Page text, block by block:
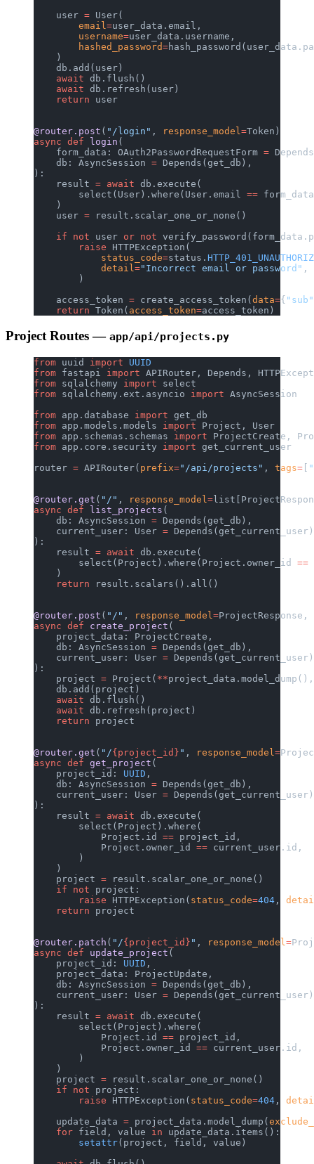
    user
= User(
        email
=user_data.email,
        username
=user_data.username,
        hashed_password
=
    )
    db.add(user)
    await
db.flush()
    await
db.refresh(user)
    return
user
@router.post ( "/login" , response_model =Token)
async def login (
    form_data: OAuth2PasswordRequestForm
=
    db: AsyncSession
= Depends(get_db),
):
    result
= await db.execute(
        select(User).where(User.email
==
    )
    user
= result.scalar_one_or_none()
    if
not user or not
        raise
HTTPException(
            status_code
=status.
            detail
="Incorrect email or password" ,
        )
    access_token
= create_access_token(data={ "sub"
    return
Token( access_token=access_token)
Project Routes — app/api/projects.py
from uuid import UUID
from fastapi import APIRouter, Depends,
from sqlalchemy import select
from sqlalchemy.ext.asyncio import AsyncSession
from app.database import get_db
from app.models.models import Project, User
from app.schemas.schemas import ProjectCreate,
from app.core.security import get_current_user
router = APIRouter( prefix="/api/projects" , tags=
@router.get ( "/" , response_model=
async def list_projects (
    db: AsyncSession
= Depends(get_db),
    current_user: User
=
):
    result
= await db.execute(
        select(Project).where(Project.owner_id
==
    )
    return
result.scalars().all()
@router.post ( "/" , response_model=ProjectResponse,
async def create_project (
    project_data: ProjectCreate,
    db: AsyncSession
= Depends(get_db),
    current_user: User
=
):
    project
= Project( **
    db.add(project)
    await
db.flush()
    await
db.refresh(project)
    return
project
@router.get ( "/{project_id} " , response_model=
async def get_project (
    project_id:
UUID ,
    db: AsyncSession
= Depends(get_db),
    current_user: User
=
):
    result
= await db.execute(
        select(Project).where(
            Project.id
== project_id,
            Project.owner_id
== current_user.id,
        )
    )
    project
= result.scalar_one_or_none()
    if
not project:
        raise
HTTPException( status_code=404 ,
    return
project
@router.patch ( "/{project_id} " , response_model=
async def update_project (
    project_id:
UUID ,
    project_data: ProjectUpdate,
    db: AsyncSession
= Depends(get_db),
    current_user: User
=
):
    result
= await db.execute(
        select(Project).where(
            Project.id
== project_id,
            Project.owner_id
== current_user.id,
        )
    )
    project
= result.scalar_one_or_none()
    if
not project:
        raise
HTTPException( status_code=404 ,
    update_data
= project_data.model_dump(
    for
field, value in update_data.items():
        setattr
(project, field, value)